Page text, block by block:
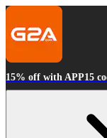
15% off with APP15